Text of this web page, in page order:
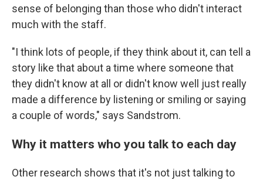
sense of belonging than those who didn't interact
much with the staff.
"I think lots of people, if they think about it, can tell a
story like that about a time where someone that
they didn't know at all or didn't know well just really
made a difference by listening or smiling or saying
a couple of words," says Sandstrom.
Why it matters who you talk to each day
Other research shows that it's not just talking to